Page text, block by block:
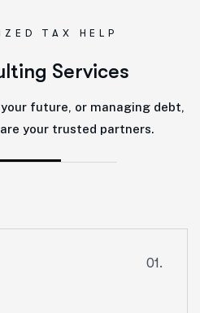
TAX HELP
lting Services
future, or managing debt,
your trusted partners.
01.